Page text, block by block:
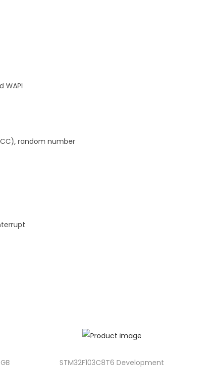
WAPI
random number
STM32F103C8T6 Development